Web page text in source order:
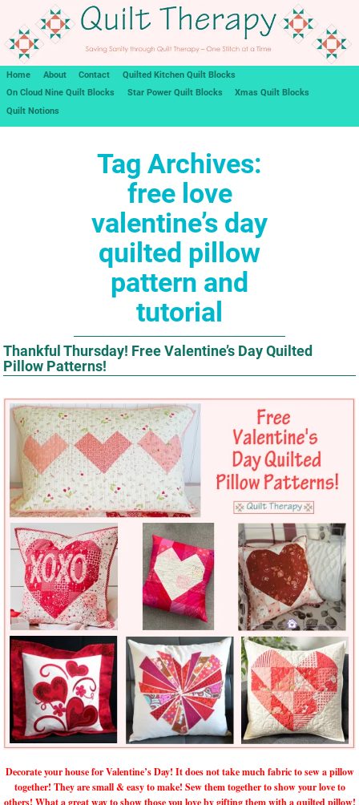
Home About Contact
Quilted Kitchen Quilt Blocks
On Cloud Nine Quilt Blocks
Star Power Quilt Blocks
Xmas Quilt Blocks
Quilt Notions
Tag Archives:
free love
valentine’s day
quilted pillow
pattern and
tutorial
Thankful Thursday! Free Valentine’s Day Quilted
Pillow Patterns!
Decorate your house for Valentine’s Day! It does not take much fabric to sew a pillow
together! They are small & easy to make! Sew them together to show your love to